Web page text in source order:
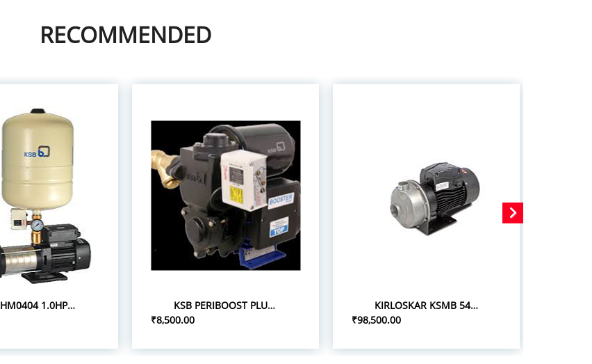
RECOMMENDED
KSB KHM0404 1.0HP 1P/0.75 PRESSURE BOOST PUMPS
KSB PERIBOOST PLUS 05 0.5HP 1P PRESSURE BOOSTER PUMPS
₹8,500.00
KIRLOSKAR KSMB 548+ 5.0HP/3.7KW STAINLESS STEEL MONOBLOC PUMPSETS
₹98,500.00